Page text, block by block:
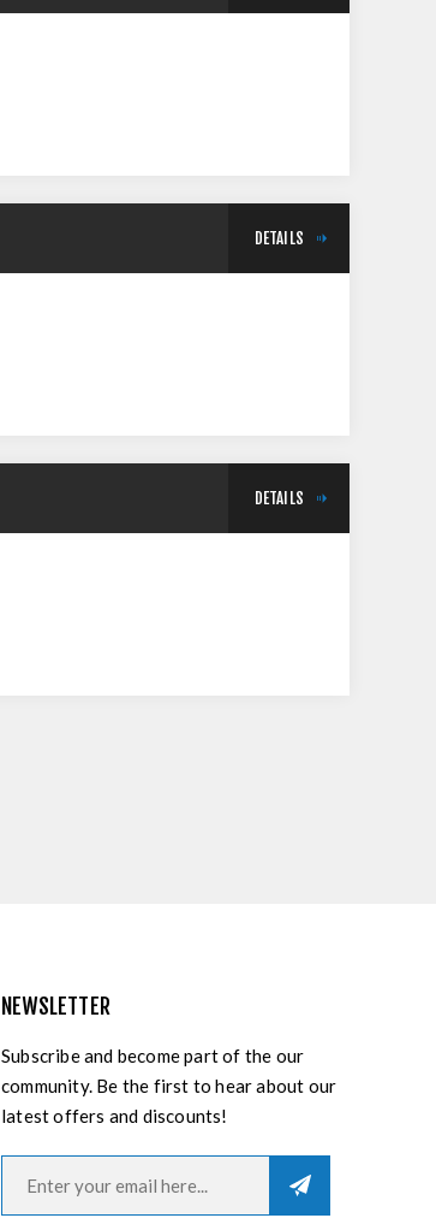
DETAILS
DETAILS
NEWSLETTER
Subscribe and become part of the our
community. Be the first to hear about our
latest offers and discounts!